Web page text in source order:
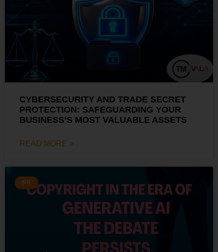
CYBERSECURITY AND TRADE SECRET
PROTECTION: SAFEGUARDING YOUR
BUSINESS’S MOST VALUABLE ASSETS
READ MORE »
IPR